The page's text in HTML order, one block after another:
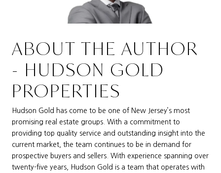
ABOUT THE AUTHOR
- HUDSON GOLD
PROPERTIES
Hudson Gold has come to be one of New Jersey’s most
promising real estate groups. With a commitment to
providing top quality service and outstanding insight into the
current market, the team continues to be in demand for
prospective buyers and sellers. With experience spanning over
twenty-five years, Hudson Gold is a team that operates with